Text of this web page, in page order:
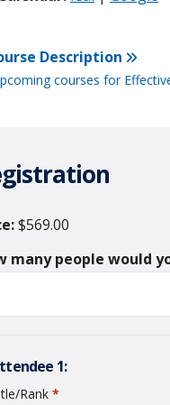
Description
courses for
$569.00
1:
Rank *